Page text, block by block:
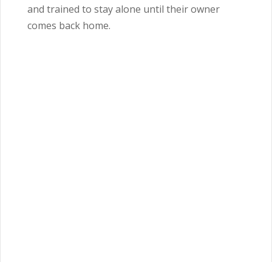
and trained to stay alone until their owner
comes back home.